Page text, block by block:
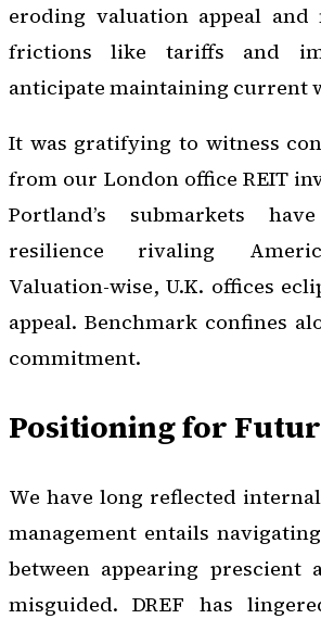
eroding valuation appeal and
frictions like tariffs and
anticipate maintaining current
It was gratifying to witness
from our London office REIT
Portland’s submarkets
resilience rivaling
Valuation-wise, U.K. offices
appeal. Benchmark confines
commitment.
Positioning for
We have long reflected
management entails
between appearing prescient
misguided. DREF has